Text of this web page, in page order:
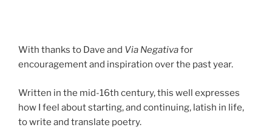
With thanks to Dave and Via Negativafor
encouragement and inspiration over the past year.
Written in the mid-16th century, this well expresses
how I feel about starting, and continuing, latish in life,
to write and translate poetry.